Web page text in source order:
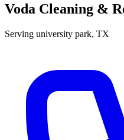
Voda Cleaning &
Serving university park, TX